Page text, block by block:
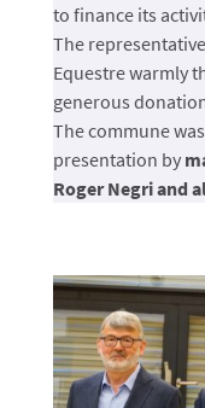
to finance its
The
Equestre warmly
generous
The commune
presentation by
Roger Negri and